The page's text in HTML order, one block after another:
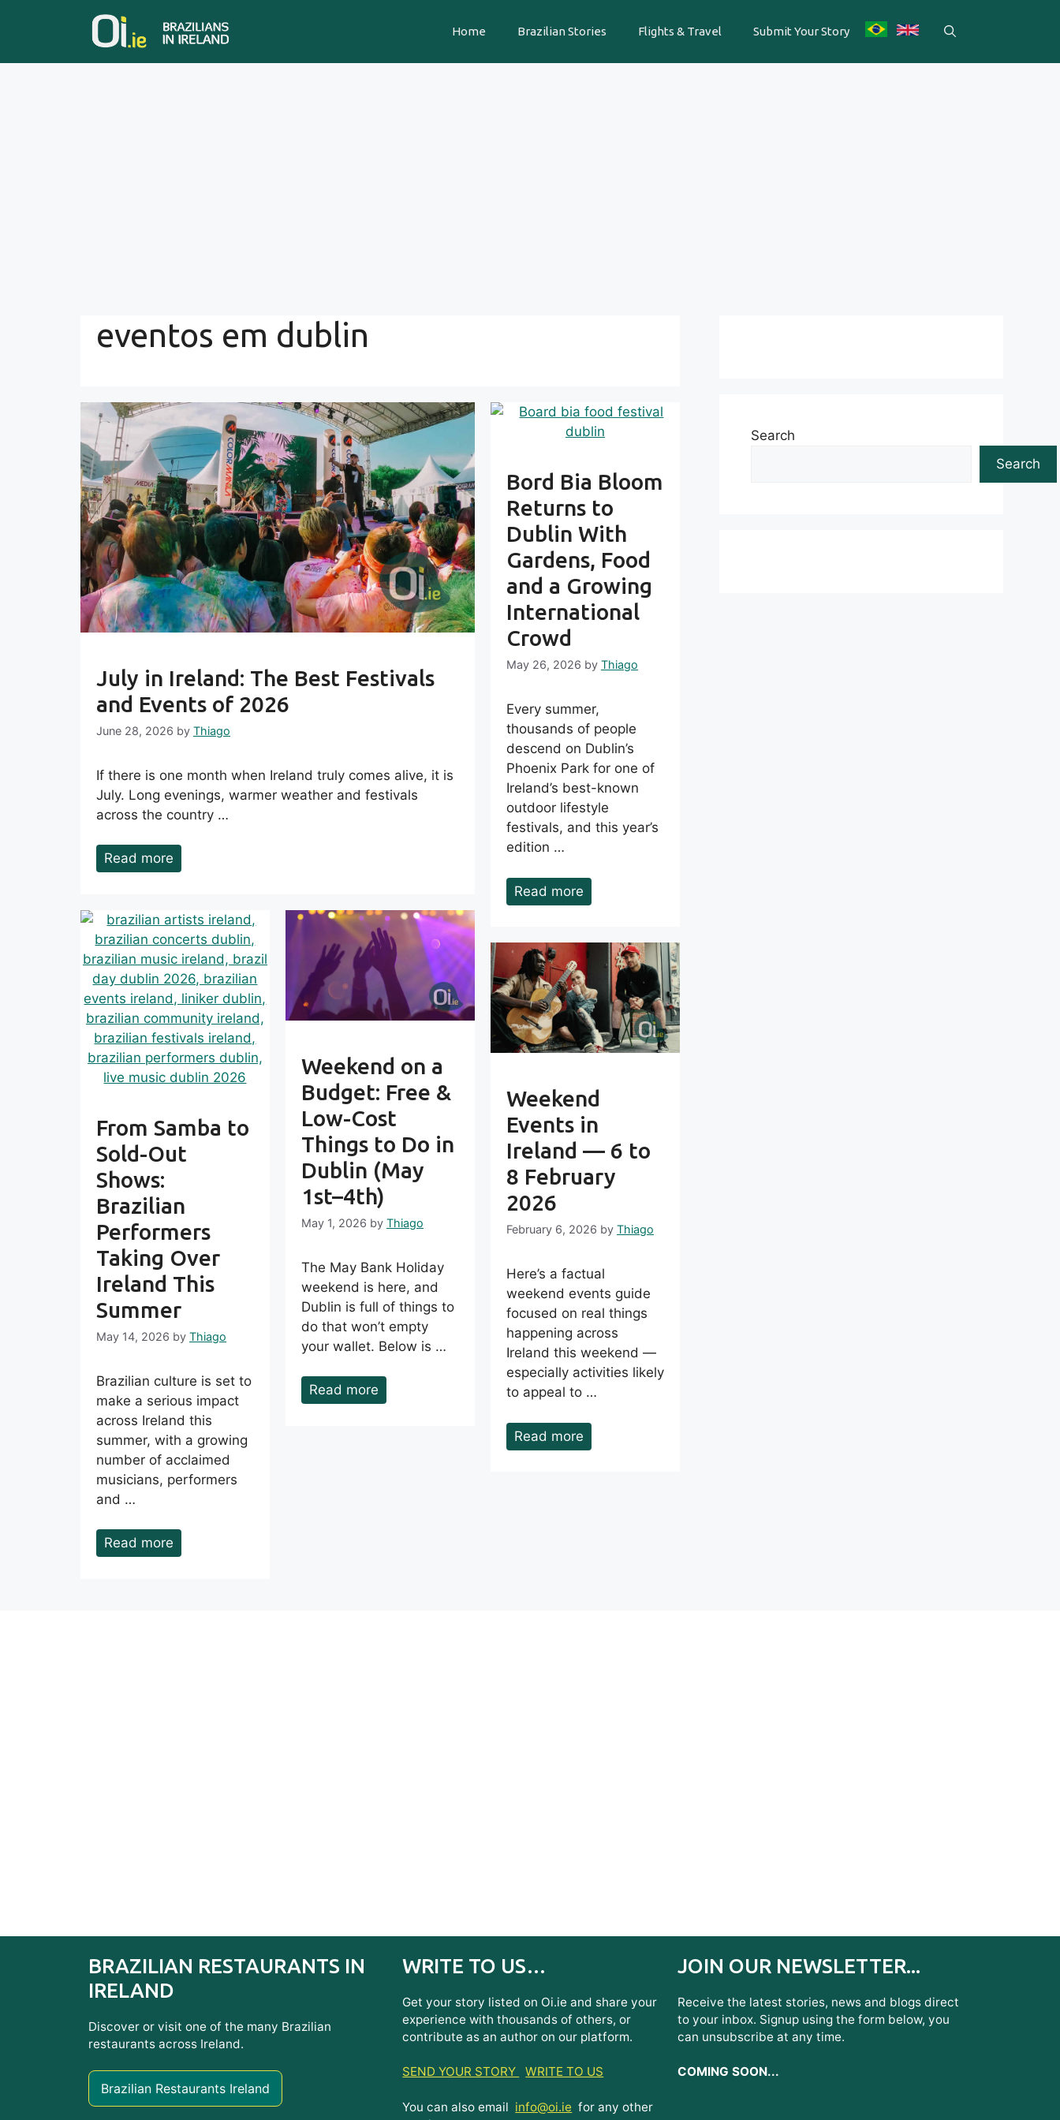
Home Brazilian Stories Flights & Travel Submit Your Story
eventos em dublin
July in Ireland: The Best Festivals
and Events of 2026
June 28, 2026 by Thiago
If there is one month when Ireland truly comes alive, it is
July. Long evenings, warmer weather and festivals
across the country …
Read more
Bord Bia Bloom
Returns to
Dublin With
Gardens, Food
and a Growing
International
Crowd
May 26, 2026 by Thiago
Every summer,
thousands of people
descend on Dublin’s
Phoenix Park for one of
Ireland’s best-known
outdoor lifestyle
festivals, and this year’s
edition …
Read more
From Samba to
Sold-Out
Shows:
Brazilian
Performers
Taking Over
Ireland This
Summer
May 14, 2026 by Thiago
Brazilian culture is set to
make a serious impact
across Ireland this
summer, with a growing
number of acclaimed
musicians, performers
and …
Read more
Weekend on a
Budget: Free &
Low-Cost
Things to Do in
Dublin (May
1st–4th)
May 1, 2026 by Thiago
The May Bank Holiday
weekend is here, and
Dublin is full of things to
do that won’t empty
your wallet. Below is …
Read more
Weekend
Events in
Ireland — 6 to
8 February
2026
February 6, 2026 by Thiago
Here’s a factual
weekend events guide
focused on real things
happening across
Ireland this weekend —
especially activities likely
to appeal to …
Read more
Search
Search
BRAZILIAN RESTAURANTS IN
IRELAND
Discover or visit one of the many Brazilian
restaurants across Ireland.
Brazilian Restaurants Ireland
WRITE TO US…
Get your story listed on Oi.ie and share your
experience with thousands of others, or
contribute as an author on our platform.
SEND YOUR STORY WRITE TO US
You can also email info@oi.ie for any other
JOIN OUR NEWSLETTER...
Receive the latest stories, news and blogs direct
to your inbox. Signup using the form below, you
can unsubscribe at any time.
COMING SOON...